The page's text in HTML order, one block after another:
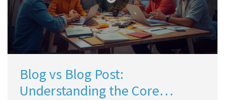
Blog vs Blog Post:
Understanding the Core